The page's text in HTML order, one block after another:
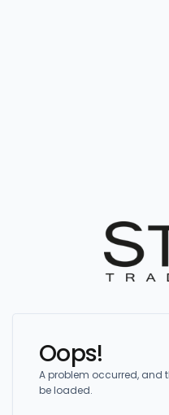
Oops!
A problem occurred, and
be loaded.